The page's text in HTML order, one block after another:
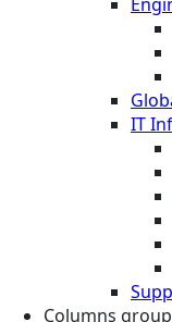
IT
Columns group